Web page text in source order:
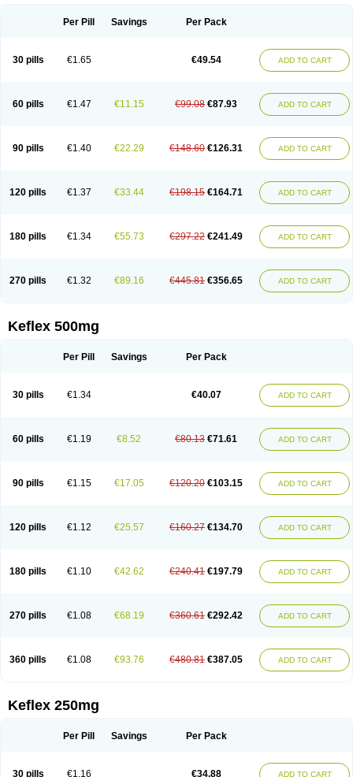
Per Pill Savings Per Pack
30 pills €1.65 €49.54 ADD TO CART
60 pills €1.47 €11.15 €99.08 €87.93 ADD TO CART
90 pills €1.40 €22.29 €148.60 €126.31 ADD TO CART
120 pills €1.37 €33.44 €198.15 €164.71 ADD TO CART
180 pills €1.34 €55.73 €297.22 €241.49 ADD TO CART
270 pills €1.32 €89.16 €445.81 €356.65 ADD TO CART
Keflex 500mg
Per Pill Savings Per Pack
30 pills €1.34 €40.07 ADD TO CART
60 pills €1.19 €8.52 €80.13 €71.61 ADD TO CART
90 pills €1.15 €17.05 €120.20 €103.15 ADD TO CART
120 pills €1.12 €25.57 €160.27 €134.70 ADD TO CART
180 pills €1.10 €42.62 €240.41 €197.79 ADD TO CART
270 pills €1.08 €68.19 €360.61 €292.42 ADD TO CART
360 pills €1.08 €93.76 €480.81 €387.05 ADD TO CART
Keflex 250mg
Per Pill Savings Per Pack
30 pills €1.16 €34.88 ADD TO CART